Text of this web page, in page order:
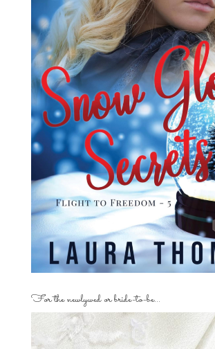
For the newlywed or bride-to-be…